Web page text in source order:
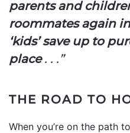
parents and
roommates again
‘kids’ save up to
place. . .”
THE ROAD TO
When you’re on the path